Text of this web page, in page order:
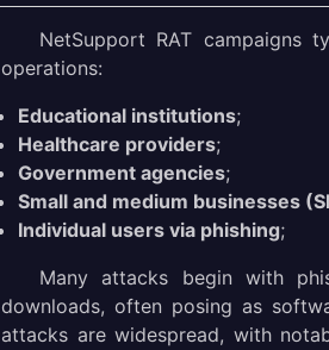
NetSupport RAT campaigns
operations:
Educational institutions;
Healthcare providers;
Government agencies;
Small and medium businesses
Individual users via phishing;
Many attacks begin with
downloads, often posing as
attacks are widespread, with